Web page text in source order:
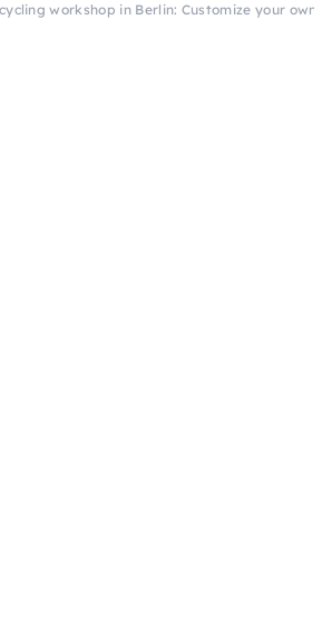
workshop in Berlin: Customize your own